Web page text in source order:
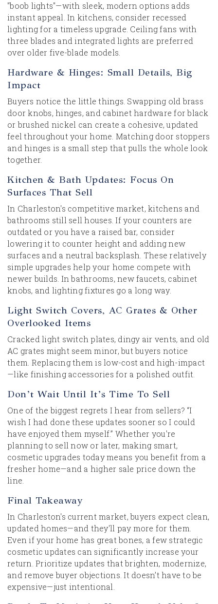
"boob lights"—with sleek, modern options adds
instant appeal. In kitchens, consider recessed
lighting for a timeless upgrade. Ceiling fans with
three blades and integrated lights are preferred
over older five-blade models.
Hardware & Hinges: Small Details, Big
Impact
Buyers notice the little things. Swapping old brass
door knobs, hinges, and cabinet hardware for black
or brushed nickel can create a cohesive, updated
feel throughout your home. Matching door stoppers
and hinges is a small step that pulls the whole look
together.
Kitchen & Bath Updates: Focus On
Surfaces That Sell
In Charleston's competitive market, kitchens and
bathrooms still sell houses. If your counters are
outdated or you have a raised bar, consider
lowering it to counter height and adding new
surfaces and a neutral backsplash. These relatively
simple upgrades help your home compete with
newer builds. In bathrooms, new faucets, cabinet
knobs, and lighting fixtures go a long way.
Light Switch Covers, AC Grates & Other
Overlooked Items
Cracked light switch plates, dingy air vents, and old
AC grates might seem minor, but buyers notice
them. Replacing them is low-cost and high-impact
—like finishing accessories for a polished outfit.
Don’t Wait Until It’s Time To Sell
One of the biggest regrets I hear from sellers? “I
wish I had done these updates sooner so I could
have enjoyed them myself.” Whether you're
planning to sell now or later, making smart,
cosmetic upgrades today means you benefit from a
fresher home—and a higher sale price down the
line.
Final Takeaway
In Charleston's current market, buyers expect clean,
updated homes—and they'll pay more for them.
Even if your home has great bones, a few strategic
cosmetic updates can significantly increase your
return. Prioritize updates that brighten, modernize,
and remove buyer objections. It doesn’t have to be
expensive—just intentional.